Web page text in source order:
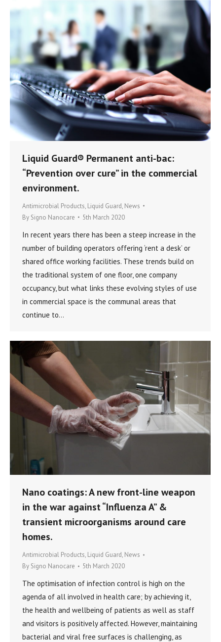
Liquid Guard® Permanent anti-bac:
“Prevention over cure” in the commercial
environment.
Antimicrobial Products, Liquid Guard, News
By Signo Nanocare 5th March 2020
In recent years there has been a steep increase in the
number of building operators offering ‘rent a desk’ or
shared office working facilities. These trends build on
the traditional system of one floor, one company
occupancy, but what links these evolving styles of use
in commercial space is the communal areas that
continue to…
Nano coatings: A new front-line weapon
in the war against “Influenza A” &
transient microorganisms around care
homes.
Antimicrobial Products, Liquid Guard, News
By Signo Nanocare 5th March 2020
The optimisation of infection control is high on the
agenda of all involved in health care; by achieving it,
the health and wellbeing of patients as well as staff
and visitors is positively affected. However, maintaining
bacterial and viral free surfaces is challenging, as